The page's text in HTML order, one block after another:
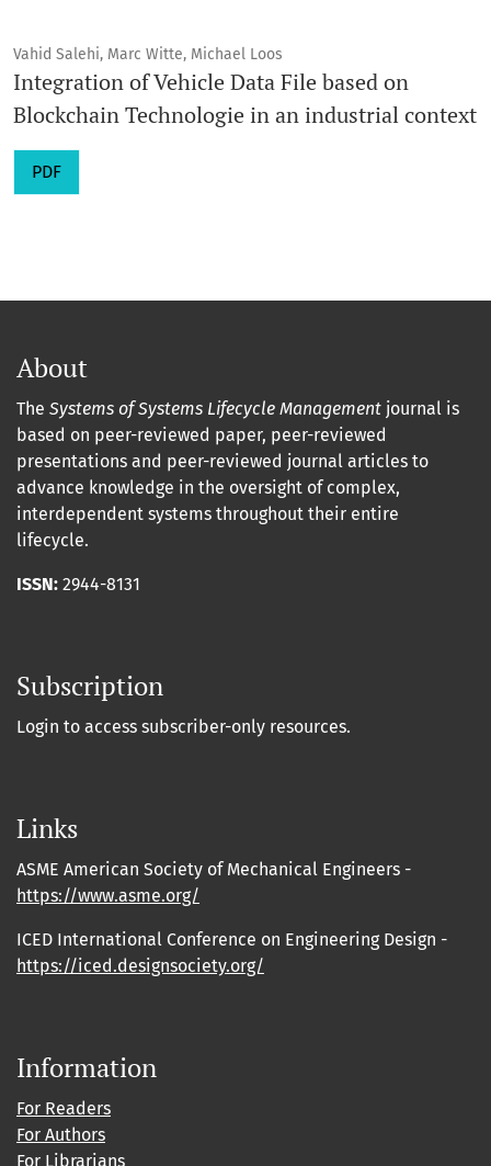
Vahid Salehi, Marc Witte, Michael Loos
Integration of Vehicle Data File based on
Blockchain Technologie in an industrial context
PDF
About
The Systems of Systems Lifecycle Management journal is
based on peer-reviewed paper, peer-reviewed
presentations and peer-reviewed journal articles to
advance knowledge in the oversight of complex,
interdependent systems throughout their entire
lifecycle.
ISSN: 2944-8131
Subscription
Login to access subscriber-only resources.
Links
ASME American Society of Mechanical Engineers -
https://www.asme.org/
ICED International Conference on Engineering Design -
https://iced.designsociety.org/
Information
For Readers
For Authors
For Librarians